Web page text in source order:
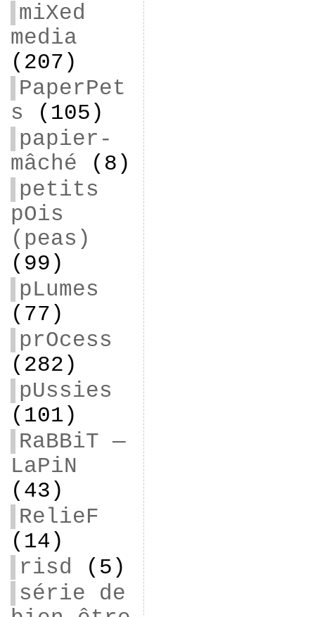
miXed
media
(207)
PaperPet
s (105)
papier-
mâché (8)
petits
pOis
(peas)
(99)
pLumes
(77)
prOcess
(282)
pUssies
(101)
RaBBiT —
LaPiN
(43)
RelieF
(14)
risd (5)
série de